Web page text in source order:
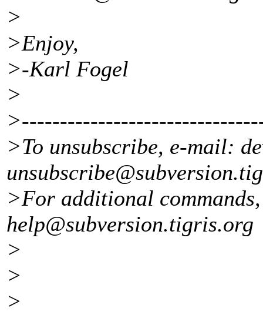
>
>Enjoy,
>-Karl Fogel
>
>To unsubscribe, e-mail:
unsubscribe@subversion.
>For additional
help@subversion.tigris.org
>
>
>